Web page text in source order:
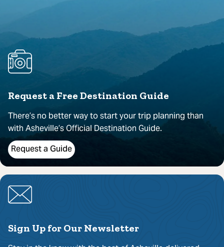
Request a Free Destination Guide
There’s no better way to start your trip planning than
with Asheville’s Official Destination Guide.
Request a Guide
Sign Up for Our Newsletter